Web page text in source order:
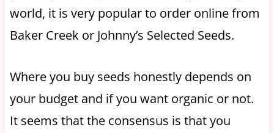
world, it is very popular to order online from
Baker Creek or Johnny’s Selected Seeds.
Where you buy seeds honestly depends on
your budget and if you want organic or not.
It seems that the consensus is that you